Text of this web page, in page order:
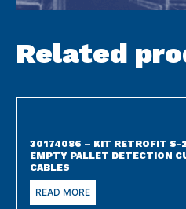
Related
30174086 – KIT RETROFIT S-
EMPTY PALLET DETECTION
CABLES
READ MORE